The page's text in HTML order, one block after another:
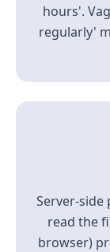
hours'.
regularly'
Server-side
read the
browser)